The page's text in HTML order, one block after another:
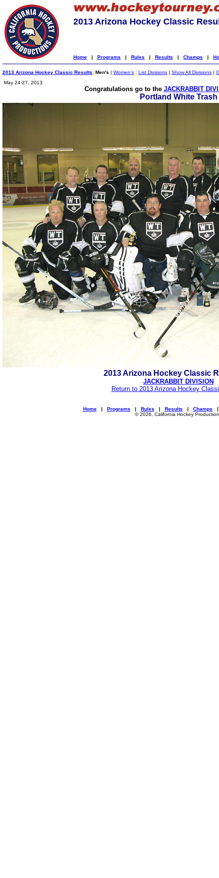
2013 Arizona Hockey Classic
Home | Programs | Rules | Results | Champs |
2013 Arizona Hockey Classic Results: Men's | Women's : List Divisions | Show All Divisions |
May 24-27, 2013
Congratulations go to the JACKRABBIT
Portland White Trash
2013 Arizona Hockey Classic
JACKRABBIT DIVISION
Return to 2013 Arizona Hockey
Home| Programs | Rules | Results | Champs
© 2026, California Hockey